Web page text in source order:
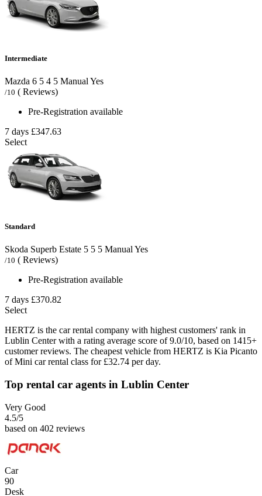
Intermediate
Mazda 6 5 4 5 Manual Yes
/10 ( Reviews)
Pre-Registration available
7 days £347.63
Select
Standard
Skoda Superb Estate 5 5 5 Manual Yes
/10 ( Reviews)
Pre-Registration available
7 days £370.82
Select
HERTZ is the car rental company with highest customers' rank in
Lublin Center with a rating average score of 9.0/10, based on 1415+
customer reviews. The cheapest vehicle from HERTZ is Kia Picanto
of Mini car rental class for £32.74 per day.
Top rental car agents in Lublin Center
Very Good
4.5/5
based on 402 reviews
Car
90
Desk